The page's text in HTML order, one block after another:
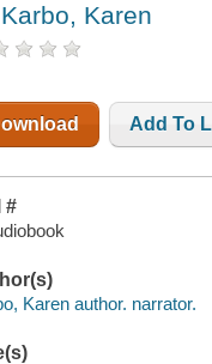
Karen
Add To
#
Karen author. narrator.